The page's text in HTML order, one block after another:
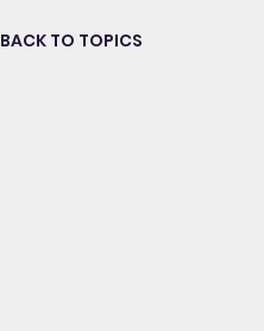
BACK TO TOPICS